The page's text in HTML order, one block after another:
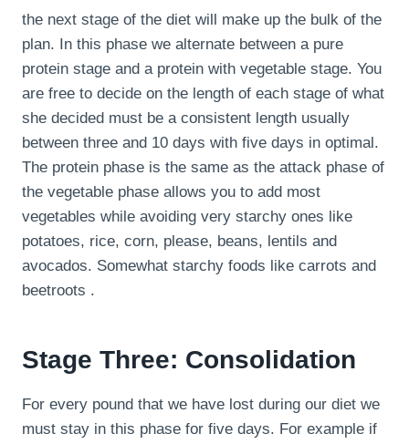
the next stage of the diet will make up the bulk of the
plan. In this phase we alternate between a pure
protein stage and a protein with vegetable stage. You
are free to decide on the length of each stage of what
she decided must be a consistent length usually
between three and 10 days with five days in optimal.
The protein phase is the same as the attack phase of
the vegetable phase allows you to add most
vegetables while avoiding very starchy ones like
potatoes, rice, corn, please, beans, lentils and
avocados. Somewhat starchy foods like carrots and
beetroots .
Stage Three: Consolidation
For every pound that we have lost during our diet we
must stay in this phase for five days. For example if